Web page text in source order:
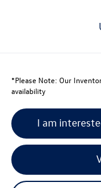
*Please Note: Our
availability
I am